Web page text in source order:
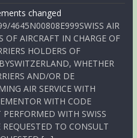
changed
4645N00808E999SWISS AIR
OF AIRCRAFT IN CHARGE OF
HOLDERS OF
WHETHER
AND/OR DE
AIR SERVICE WITH
WITH CODE
WITH SWISS
TO CONSULT